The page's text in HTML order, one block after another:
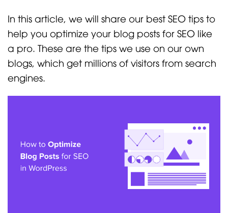
In this article, we will share our best SEO tips to
help you optimize your blog posts for SEO like
a pro. These are the tips we use on our own
blogs, which get millions of visitors from search
engines.